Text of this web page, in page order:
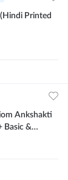
Printed
Ankshakti
Basic &